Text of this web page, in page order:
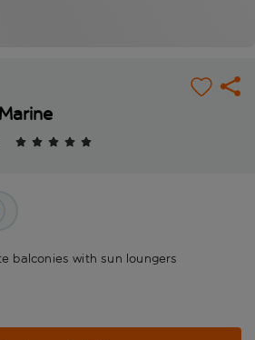
balconies with sun loungers